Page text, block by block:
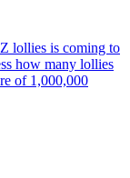
lollies is coming to
how many lollies
of 1,000,000